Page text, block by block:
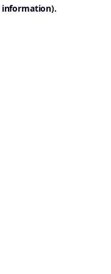
information).